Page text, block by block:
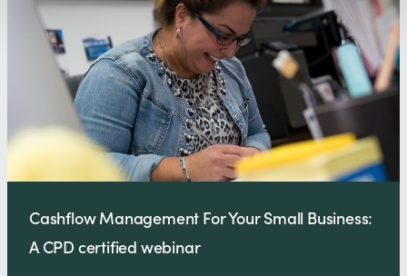
Cashflow Management For Your Small Business:
A CPD certified webinar